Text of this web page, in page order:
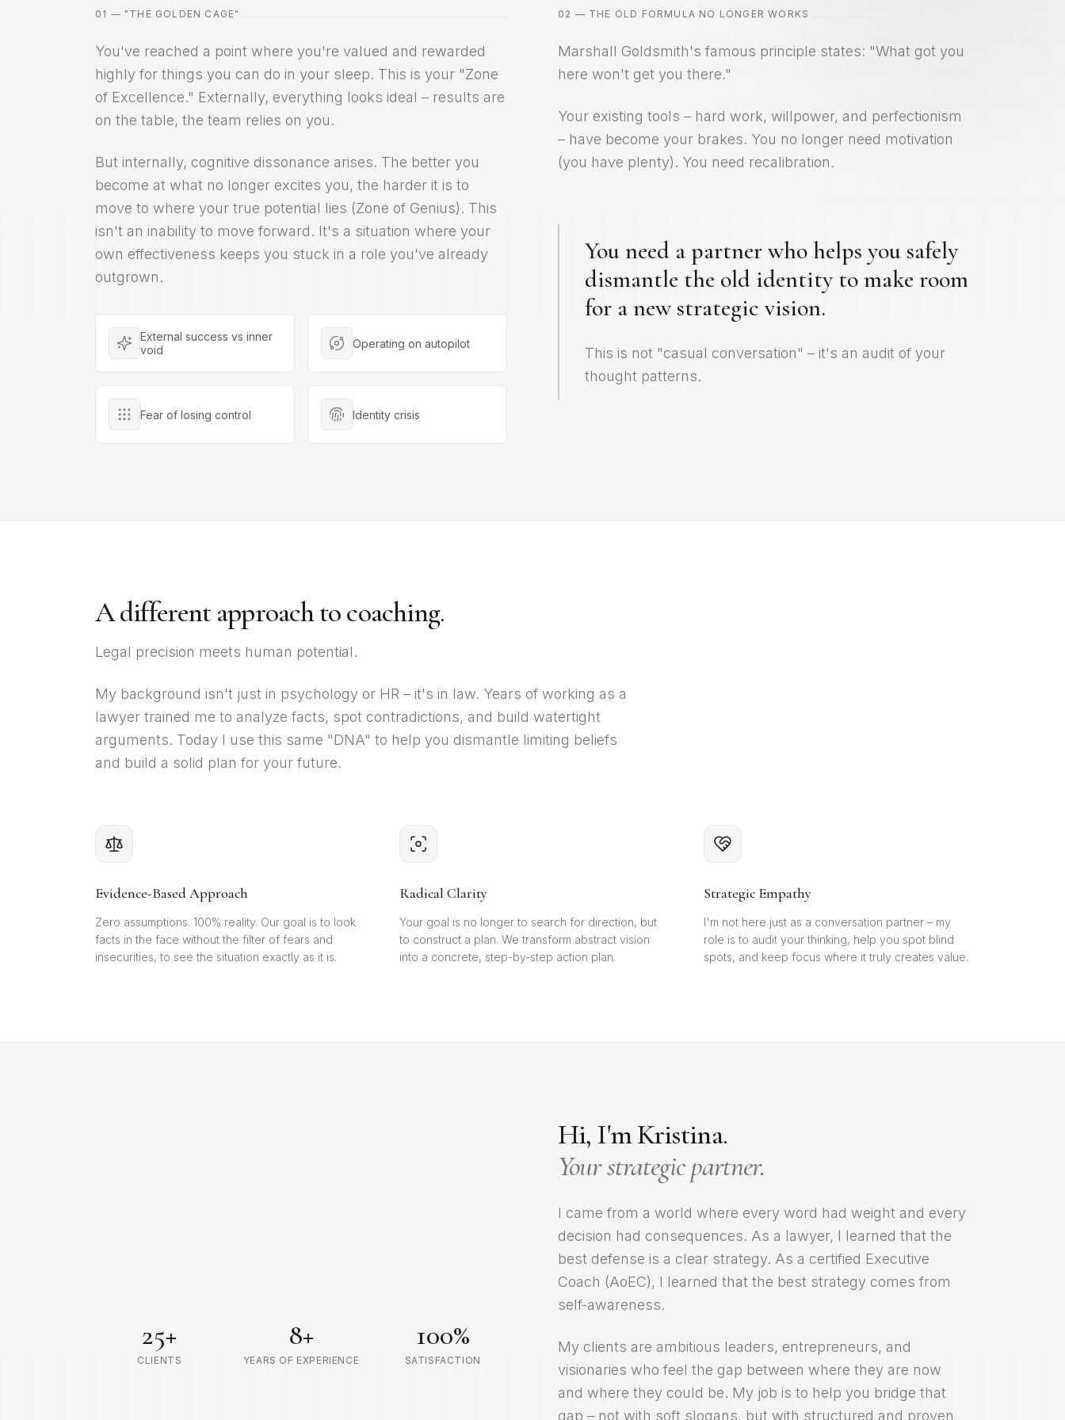
01 — "THE GOLDEN CAGE"
You've reached a point where you're valued and rewarded
highly for things you can do in your sleep. This is your "Zone
of Excellence." Externally, everything looks ideal – results are
on the table, the team relies on you.
But internally, cognitive dissonance arises. The better you
become at what no longer excites you, the harder it is to
move to where your true potential lies (Zone of Genius). This
isn't an inability to move forward. It's a situation where your
own effectiveness keeps you stuck in a role you've already
outgrown.
External success vs inner
void
Operating on autopilot
Fear of losing control Identity crisis
02 — THE OLD FORMULA NO LONGER WORKS
Marshall Goldsmith's famous principle states: "What got you
here won't get you there."
Your existing tools – hard work, willpower, and perfectionism
– have become your brakes. You no longer need motivation
(you have plenty). You need recalibration.
You need a partner who helps you safely
dismantle the old identity to make room
for a new strategic vision.
This is not "casual conversation" – it's an audit of your
thought patterns.
A different approach to coaching.
Legal precision meets human potential.
My background isn't just in psychology or HR – it's in law. Years of working as a
lawyer trained me to analyze facts, spot contradictions, and build watertight
arguments. Today I use this same "DNA" to help you dismantle limiting beliefs
and build a solid plan for your future.
Evidence-Based Approach
Zero assumptions. 100% reality. Our goal is to look
facts in the face without the filter of fears and
insecurities, to see the situation exactly as it is.
Radical Clarity
Your goal is no longer to search for direction, but
to construct a plan. We transform abstract vision
into a concrete, step-by-step action plan.
Strategic Empathy
I'm not here just as a conversation partner – my
role is to audit your thinking, help you spot blind
spots, and keep focus where it truly creates value.
25+
CLIENTS
8+
YEARS OF EXPERIENCE
100%
SATISFACTION
Hi, I'm Kristina.
Your strategic partner.
I came from a world where every word had weight and every
decision had consequences. As a lawyer, I learned that the
best defense is a clear strategy. As a certified Executive
Coach (AoEC), I learned that the best strategy comes from
self-awareness.
My clients are ambitious leaders, entrepreneurs, and
visionaries who feel the gap between where they are now
and where they could be. My job is to help you bridge that
gap – not with soft slogans, but with structured and proven